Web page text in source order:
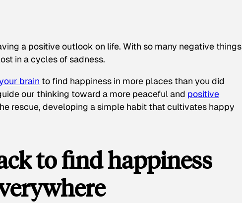
a positive outlook on life. With so many negative things
in a cycles of sadness.
brain to find happiness in more places than you did
our thinking toward a more peaceful and positive
rescue, developing a simple habit that cultivates happy
to find happiness